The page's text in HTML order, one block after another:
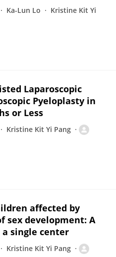
Ka-Lun Lo
Kristine Kit Yi
Laparoscopic
Pyeloplasty in
or Less
Kristine Kit Yi Pang
affected by
sex development: A
single center
Kristine Kit Yi Pang